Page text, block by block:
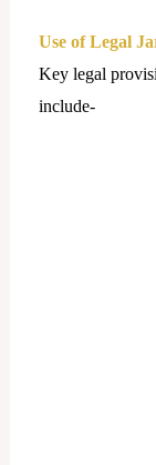
Use of Legal
Key legal
include-